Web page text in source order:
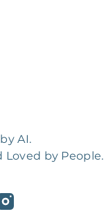
AI.
Loved by People.